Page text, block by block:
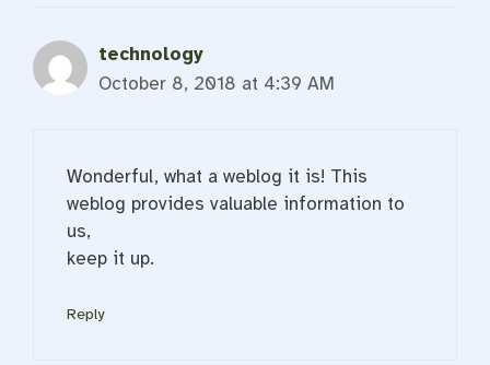
technology
October 8, 2018 at 4:39 AM
Wonderful, what a weblog it is! This
weblog provides valuable information to
us,
keep it up.
Reply